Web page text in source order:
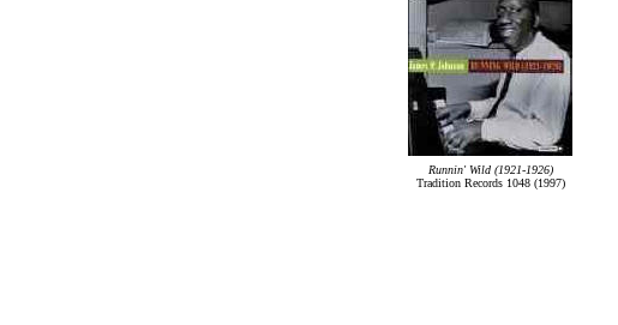
Runnin' Wild (1921-1926)
Tradition Records 1048 (1997)